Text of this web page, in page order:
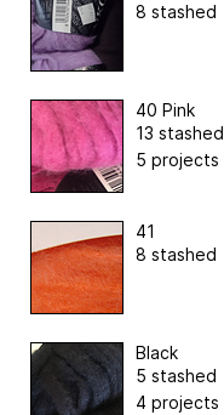
8 stashed
40 Pink
13 stashed
5 projects
41
8 stashed
Black
5 stashed
4 projects